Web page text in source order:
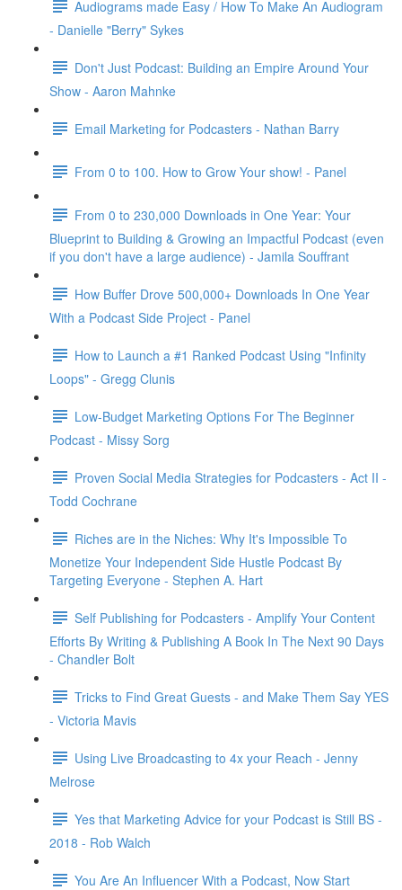
Audiograms made Easy / How To Make An Audiogram
- Danielle "Berry" Sykes
Don't Just Podcast: Building an Empire Around Your
Show - Aaron Mahnke
Email Marketing for Podcasters - Nathan Barry
From 0 to 100. How to Grow Your show! - Panel
From 0 to 230,000 Downloads in One Year: Your
Blueprint to Building & Growing an Impactful Podcast (even
if you don't have a large audience) - Jamila Souffrant
How Buffer Drove 500,000+ Downloads In One Year
With a Podcast Side Project - Panel
How to Launch a #1 Ranked Podcast Using "Infinity
Loops" - Gregg Clunis
Low-Budget Marketing Options For The Beginner
Podcast - Missy Sorg
Proven Social Media Strategies for Podcasters - Act II -
Todd Cochrane
Riches are in the Niches: Why It's Impossible To
Monetize Your Independent Side Hustle Podcast By
Targeting Everyone - Stephen A. Hart
Self Publishing for Podcasters - Amplify Your Content
Efforts By Writing & Publishing A Book In The Next 90 Days
- Chandler Bolt
Tricks to Find Great Guests - and Make Them Say YES
- Victoria Mavis
Using Live Broadcasting to 4x your Reach - Jenny
Melrose
Yes that Marketing Advice for your Podcast is Still BS -
2018 - Rob Walch
You Are An Influencer With a Podcast, Now Start